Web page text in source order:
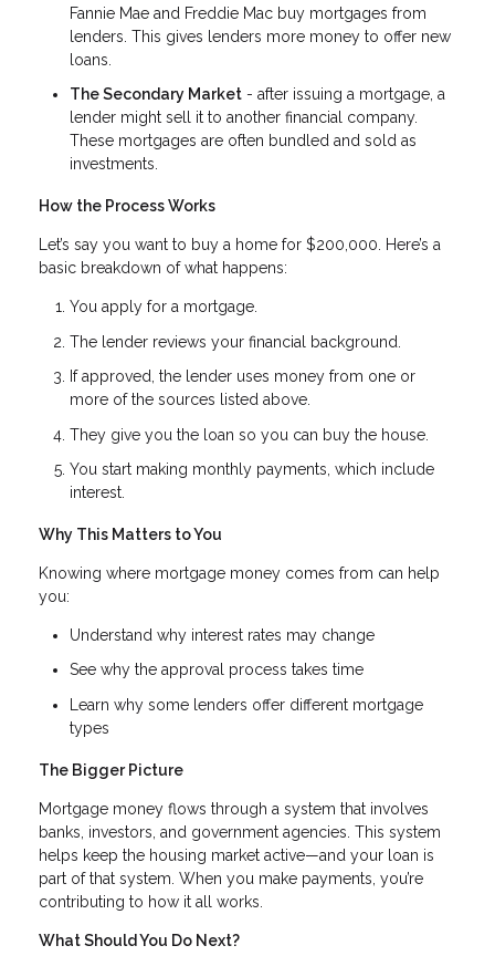
Fannie Mae and Freddie Mac buy mortgages from
lenders. This gives lenders more money to offer new
loans.
The Secondary Market - after issuing a mortgage, a
lender might sell it to another financial company.
These mortgages are often bundled and sold as
investments.
How the Process Works
Let’s say you want to buy a home for $200,000. Here’s a
basic breakdown of what happens:
You apply for a mortgage.
The lender reviews your financial background.
If approved, the lender uses money from one or
more of the sources listed above.
They give you the loan so you can buy the house.
You start making monthly payments, which include
interest.
Why This Matters to You
Knowing where mortgage money comes from can help
you:
Understand why interest rates may change
See why the approval process takes time
Learn why some lenders offer different mortgage
types
The Bigger Picture
Mortgage money flows through a system that involves
banks, investors, and government agencies. This system
helps keep the housing market active—and your loan is
part of that system. When you make payments, you’re
contributing to how it all works.
What Should You Do Next?